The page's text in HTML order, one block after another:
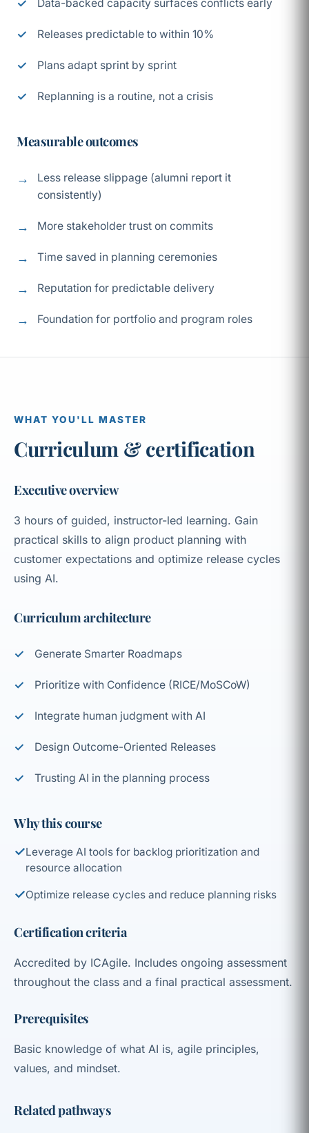
Data-backed capacity surfaces conflicts early
Releases predictable to within 10%
Plans adapt sprint by sprint
Replanning is a routine, not a crisis
Measurable outcomes
Less release slippage (alumni report it
consistently)
More stakeholder trust on commits
Time saved in planning ceremonies
Reputation for predictable delivery
Foundation for portfolio and program roles
WHAT YOU'LL MASTER
Curriculum & certification
Executive overview
3 hours of guided, instructor-led learning. Gain
practical skills to align product planning with
customer expectations and optimize release cycles
using AI.
Curriculum architecture
Generate Smarter Roadmaps
Prioritize with Confidence (RICE/MoSCoW)
Integrate human judgment with AI
Design Outcome-Oriented Releases
Trusting AI in the planning process
Why this course
✓Leverage AI tools for backlog prioritization and
resource allocation
✓Optimize release cycles and reduce planning risks
Certification criteria
Accredited by ICAgile. Includes ongoing assessment
throughout the class and a final practical assessment.
Prerequisites
Basic knowledge of what AI is, agile principles,
values, and mindset.
Related pathways